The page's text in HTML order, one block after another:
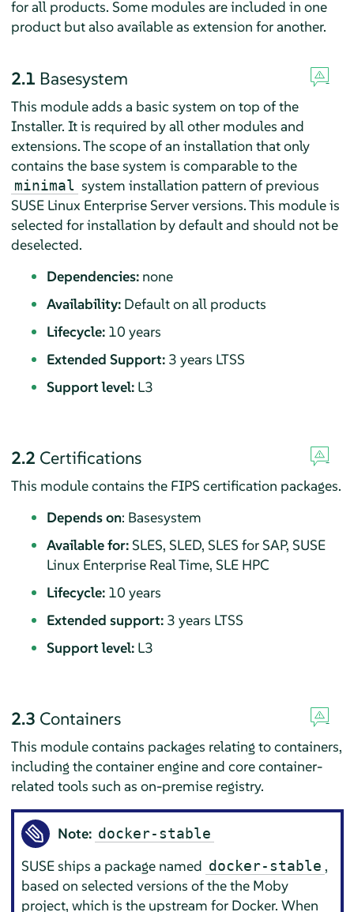
for all products. Some modules are included in one
product but also available as extension for another.
2.1 Basesystem
This module adds a basic system on top of the
Installer. It is required by all other modules and
extensions. The scope of an installation that only
contains the base system is comparable to the
minimal system installation pattern of previous
SUSE Linux Enterprise Serverversions. This module is
selected for installation by default and should not be
deselected.
Dependencies:none
Availability:Default on all products
Lifecycle:10 years
Extended Support:3 years LTSS
Support level:L3
2.2 Certifications
This module contains the FIPS certification packages.
Depends on: Basesystem
Available for:SLES, SLED, SLES for SAP, SUSE
Linux Enterprise Real Time, SLE HPC
Lifecycle:10 years
Extended support:3 years LTSS
Support level:L3
2.3 Containers
This module contains packages relating to containers,
including the container engine and core container-
related tools such as on-premise registry.
Note: docker-stable
SUSE ships a package named docker-stable ,
based on selected versions of the the Moby
project, which is the upstream for Docker. When